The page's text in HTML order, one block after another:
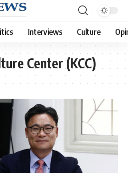
Interviews Culture
Center (KCC)